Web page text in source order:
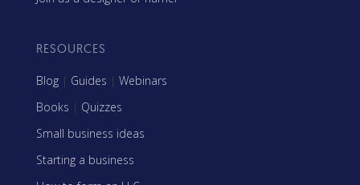
RESOURCES
Blog | Guides | Webinars
Books | Quizzes
Small business ideas
Starting a business